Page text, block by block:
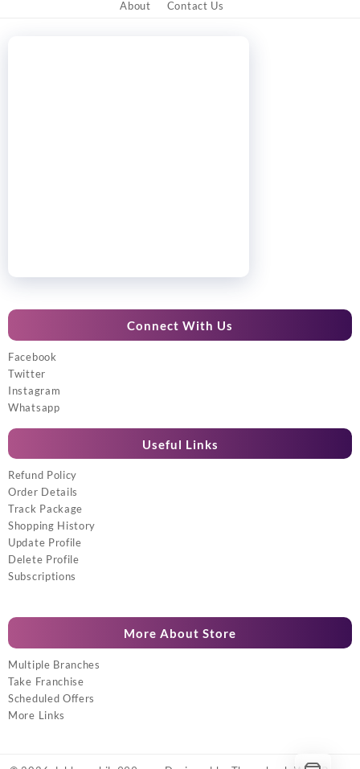
About Contact Us
Connect With Us
Facebook
Twitter
Instagram
Whatsapp
Useful Links
Refund Policy
Order Details
Track Package
Shopping History
Update Profile
Delete Profile
Subscriptions
More About Store
Multiple Branches
Take Franchise
Scheduled Offers
More Links